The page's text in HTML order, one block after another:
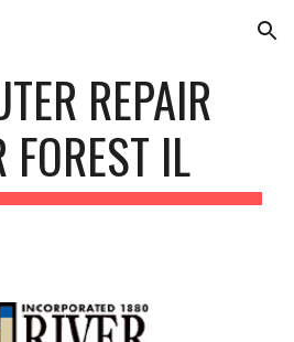
Skip to navigation
REPAIR
FOREST IL